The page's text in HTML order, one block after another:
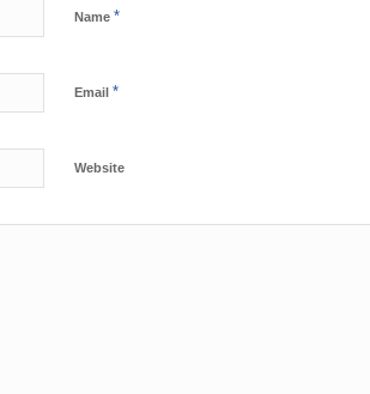
Name *
Email *
Website